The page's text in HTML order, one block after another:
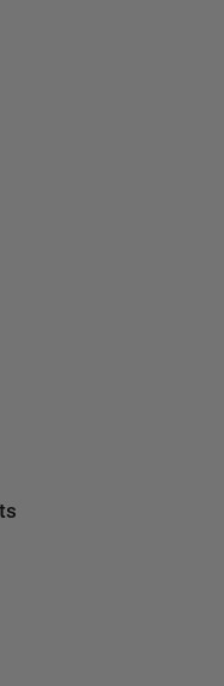
z2,
+ l/2];
P(2)-w,P(2)- w/2];
z3,
l/2];
w,P(2)-w,P(2)- w/2];
+ l/2];
w,P(2)- w/2];